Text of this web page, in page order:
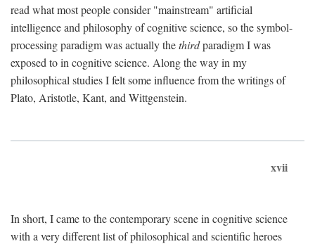
read what most people consider "mainstream" artificial
intelligence and philosophy of cognitive science, so the symbol-
processing paradigm was actually thethirdparadigm I was
exposed to in cognitive science. Along the way in my
philosophical studies I felt some influence from the writings of
Plato, Aristotle, Kant, and Wittgenstein.
xvii
In short, I came to the contemporary scene in cognitive science
with a very different list of philosophical and scientific heroes